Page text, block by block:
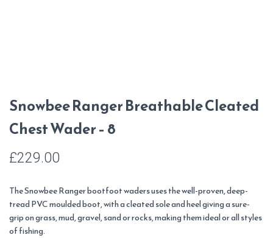
Snowbee Ranger Breathable Cleated
Chest Wader – 8
£229.00
The Snowbee Ranger bootfoot waders uses the well-proven, deep-
tread PVC moulded boot, with a cleated sole and heel giving a sure-
grip on grass, mud, gravel, sand or rocks, making them ideal or all styles
of fishing.